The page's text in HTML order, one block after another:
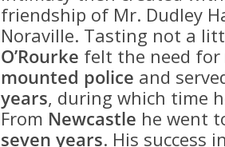
friendship of Mr. Dudley
Noraville. Tasting not a
O’Rourke felt the need for
mounted police and
years, during which time
From Newcastle he went
seven years. His success